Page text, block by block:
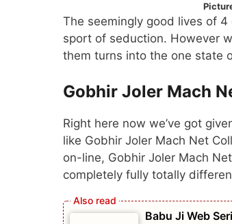
The seemingly good lives of
sport of seduction. However
them turns into the one state
Gobhir Joler Mach
Right here now we’ve got
like Gobhir Joler Mach Net
on-line, Gobhir Joler Mach
completely fully totally
Babu Ji Web